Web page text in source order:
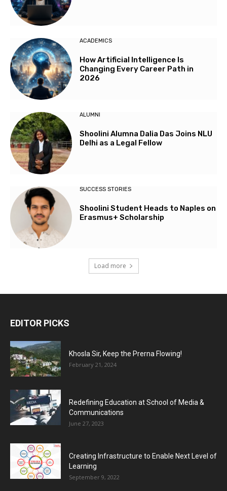
ACADEMICS
How Artificial Intelligence Is
Changing Every Career Path in
2026
ALUMNI
Shoolini Alumna Dalia Das Joins NLU
Delhi as a Legal Fellow
SUCCESS STORIES
Shoolini Student Heads to Naples on
Erasmus+ Scholarship
Load more
EDITOR PICKS
Khosla Sir, Keep the Prerna Flowing!
February 21, 2024
Redefining Education at School of Media &
Communications
June 27, 2023
Creating Infrastructure to Enable Next Level of
Learning
September 9, 2022